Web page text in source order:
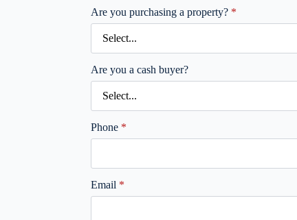
Are you purchasing a property? *
Are you a cash buyer?
Phone *
Email *